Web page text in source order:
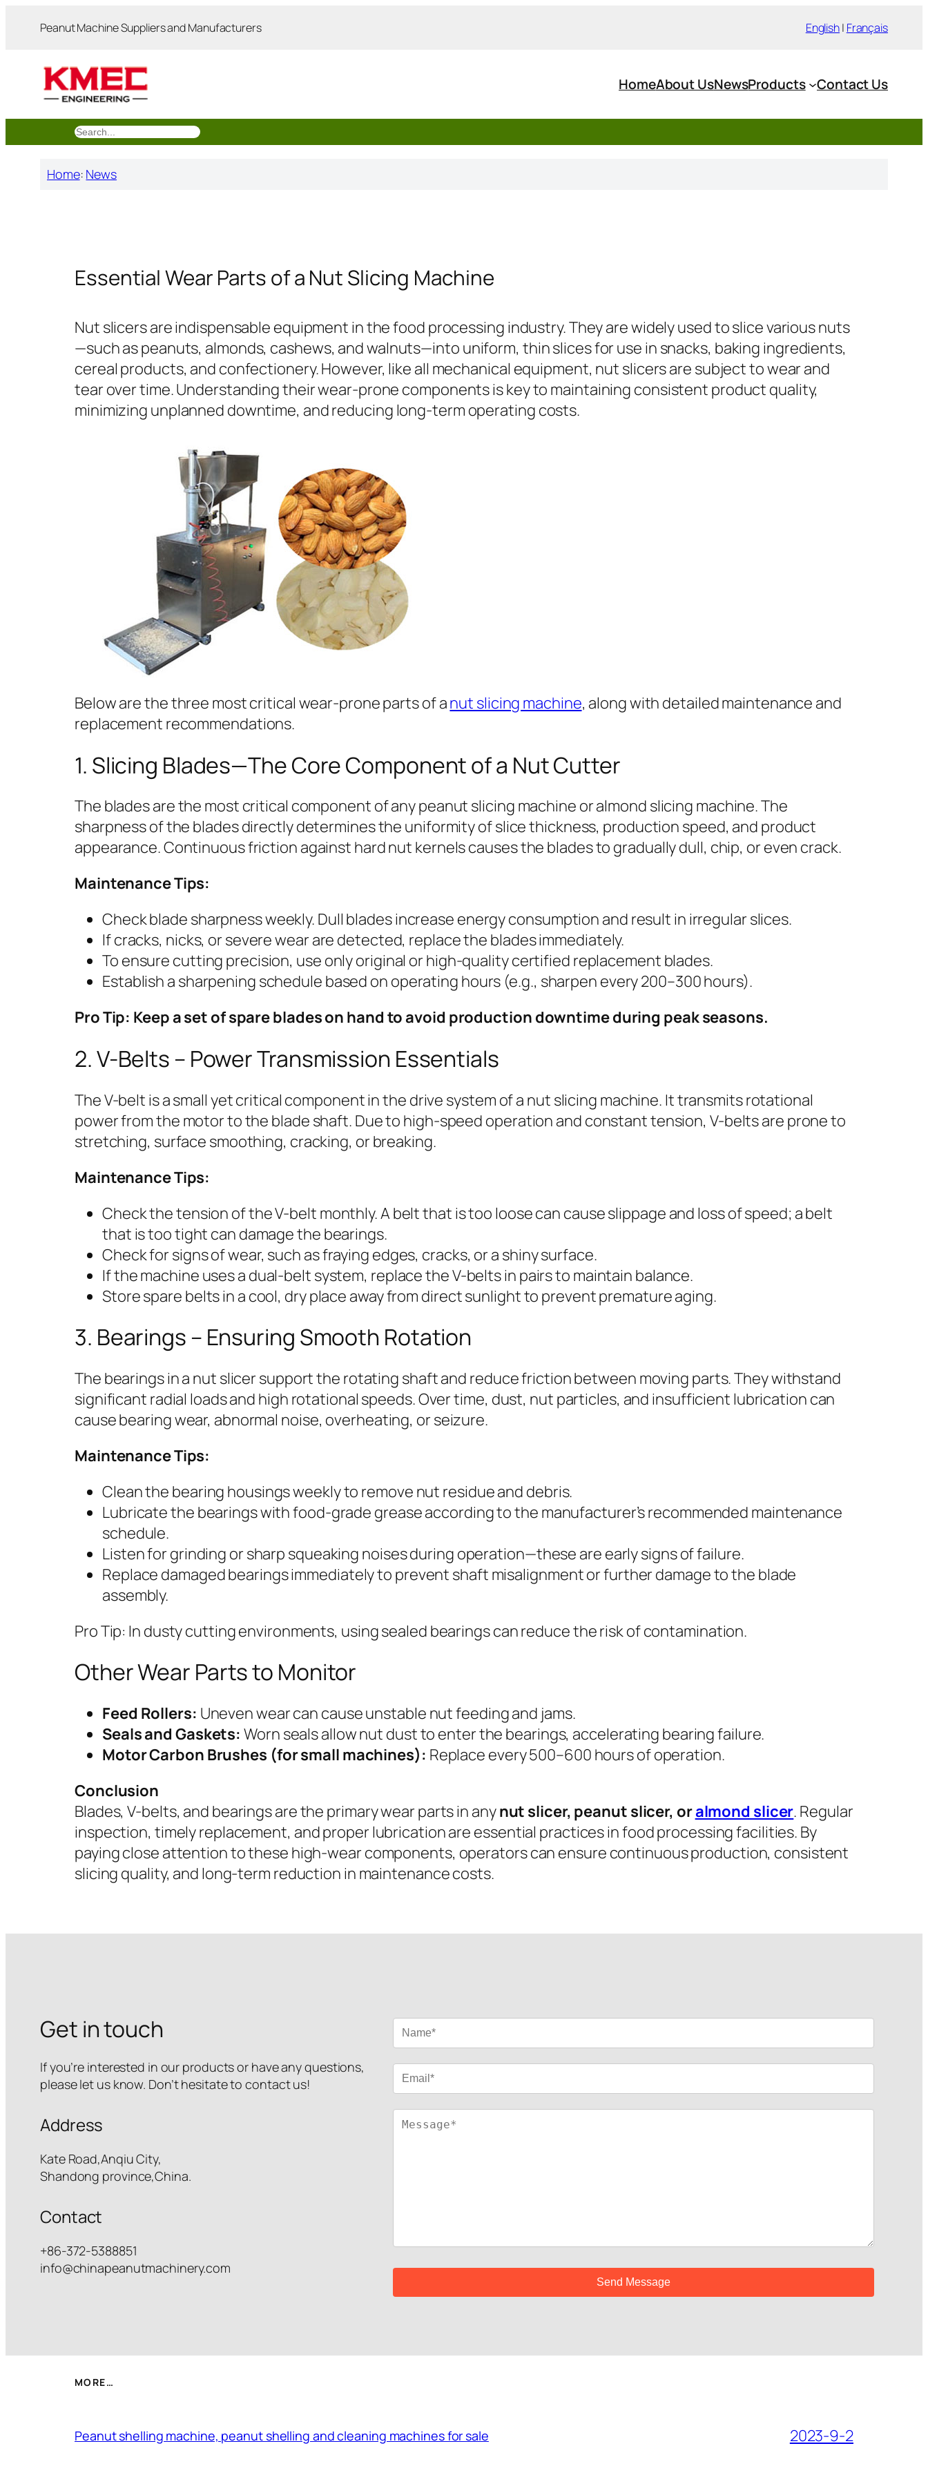
Peanut Machine Suppliers and Manufacturers English| Français
HomeAbout UsNewsProducts Contact Us
搜
Home: News
Essential Wear Parts of a Nut Slicing Machine
Nut slicers are indispensable equipment in the food processing industry. They are widely used to slice various nuts
—such as peanuts, almonds, cashews, and walnuts—into uniform, thin slices for use in snacks, baking ingredients,
cereal products, and confectionery. However, like all mechanical equipment, nut slicers are subject to wear and
tear over time. Understanding their wear-prone components is key to maintaining consistent product quality,
minimizing unplanned downtime, and reducing long-term operating costs.
Below are the three most critical wear-prone parts of anut slicing machine, along with detailed maintenance and
replacement recommendations.
1. Slicing Blades—The Core Component of a Nut Cutter
The blades are the most critical component of any peanut slicing machine or almond slicing machine. The
sharpness of the blades directly determines the uniformity of slice thickness, production speed, and product
appearance. Continuous friction against hard nut kernels causes the blades to gradually dull, chip, or even crack.
Maintenance Tips:
Check blade sharpness weekly. Dull blades increase energy consumption and result in irregular slices.
If cracks, nicks, or severe wear are detected, replace the blades immediately.
To ensure cutting precision, use only original or high-quality certified replacement blades.
Establish a sharpening schedule based on operating hours (e.g., sharpen every 200–300 hours).
Pro Tip: Keep a set of spare blades on hand to avoid production downtime during peak seasons.
2. V-Belts – Power Transmission Essentials
The V-belt is a small yet critical component in the drive system of a nut slicing machine. It transmits rotational
power from the motor to the blade shaft. Due to high-speed operation and constant tension, V-belts are prone to
stretching, surface smoothing, cracking, or breaking.
Maintenance Tips:
Check the tension of the V-belt monthly. A belt that is too loose can cause slippage and loss of speed; a belt
that is too tight can damage the bearings.
Check for signs of wear, such as fraying edges, cracks, or a shiny surface.
If the machine uses a dual-belt system, replace the V-belts in pairs to maintain balance.
Store spare belts in a cool, dry place away from direct sunlight to prevent premature aging.
3. Bearings – Ensuring Smooth Rotation
The bearings in a nut slicer support the rotating shaft and reduce friction between moving parts. They withstand
significant radial loads and high rotational speeds. Over time, dust, nut particles, and insufficient lubrication can
cause bearing wear, abnormal noise, overheating, or seizure.
Maintenance Tips:
Clean the bearing housings weekly to remove nut residue and debris.
Lubricate the bearings with food-grade grease according to the manufacturer’s recommended maintenance
schedule.
Listen for grinding or sharp squeaking noises during operation—these are early signs of failure.
Replace damaged bearings immediately to prevent shaft misalignment or further damage to the blade
assembly.
Pro Tip: In dusty cutting environments, using sealed bearings can reduce the risk of contamination.
Other Wear Parts to Monitor
Feed Rollers: Uneven wear can cause unstable nut feeding and jams.
Seals and Gaskets: Worn seals allow nut dust to enter the bearings, accelerating bearing failure.
Motor Carbon Brushes (for small machines): Replace every 500–600 hours of operation.
Conclusion
Blades, V-belts, and bearings are the primary wear parts in anynut slicer, peanut slicer, oralmond slicer. Regular
inspection, timely replacement, and proper lubrication are essential practices in food processing facilities. By
paying close attention to these high-wear components, operators can ensure continuous production, consistent
slicing quality, and long-term reduction in maintenance costs.
Get in touch
If you’re interested in our products or have any questions,
please let us know. Don’t hesitate to contact us!
Address
Kate Road,Anqiu City,
Shandong province,China.
Contact
+86-372-5388851
info@chinapeanutmachinery.com
MORE…
Peanut shelling machine, peanut shelling and cleaning machines for sale 2023-9-2